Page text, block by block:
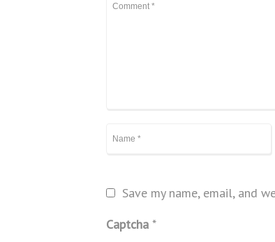
Save my name, email, and
Captcha *